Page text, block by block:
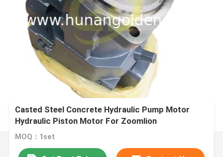
Casted Steel Concrete Hydraulic Pump Motor
Hydraulic Piston Motor For Zoomlion
MOQ：1set